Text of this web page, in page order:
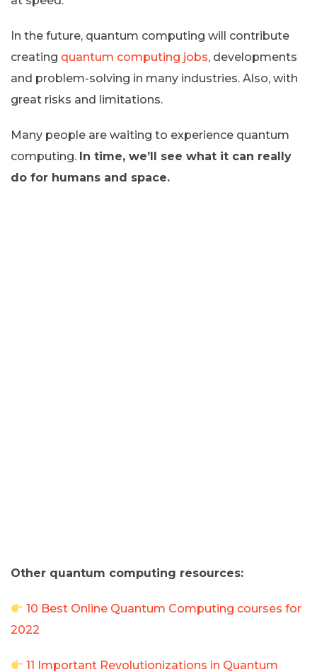
In the future, quantum computing will contribute
creating quantum computing jobs, developments
and problem-solving in many industries. Also, with
great risks and limitations.
Many people are waiting to experience quantum
computing. In time, we’ll see what it can really
do for humans and space.
Other quantum computing resources:
10 Best Online Quantum Computing courses for
2022
11 Important Revolutionizations in Quantum